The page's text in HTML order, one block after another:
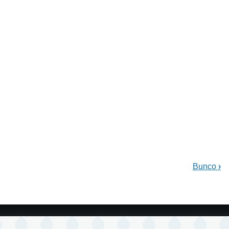
Bunco ›